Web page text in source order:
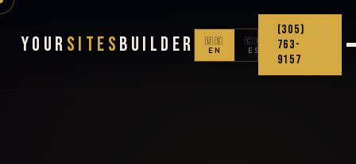
Your Sites Builder
🇺🇸
EN
🇨🇴
ES
(305)
763-
9157